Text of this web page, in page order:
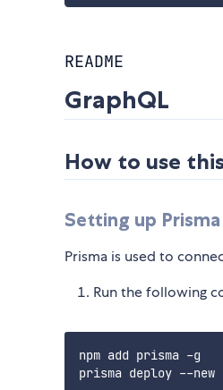
README
GraphQL
How to use
Setting up Prisma
Prisma is used to
Run the following
npm add prisma -g